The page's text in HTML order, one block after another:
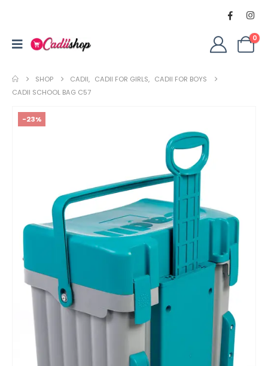
0
SHOP CADII, CADII FOR GIRLS, CADII FOR BOYS
CADII SCHOOL BAG C57
-23%